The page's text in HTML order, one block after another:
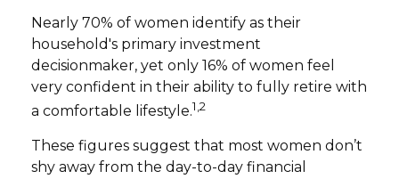
Nearly 70% of women identify as their
household's primary investment
decisionmaker, yet only 16% of women feel
very confident in their ability to fully retire with
a comfortable lifestyle.1,2
These figures suggest that most women don’t
shy away from the day-to-day financial